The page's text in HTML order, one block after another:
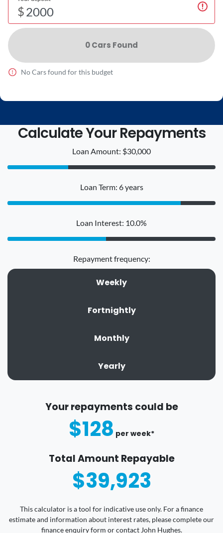
$
0Cars Found
NoCars found for this budget
Calculate Your Repayments
Loan Amount: $30,000
Loan Term: 6 years
Loan Interest: 10.0%
Repayment frequency:
Weekly
Fortnightly
Monthly
Yearly
Your repayments could be
$128 per week*
Total Amount Repayable
$39,923
This calculator is a tool for indicative use only. For a finance
estimate and information about interest rates, please complete our
finance enquiry form or contact John Hughes.